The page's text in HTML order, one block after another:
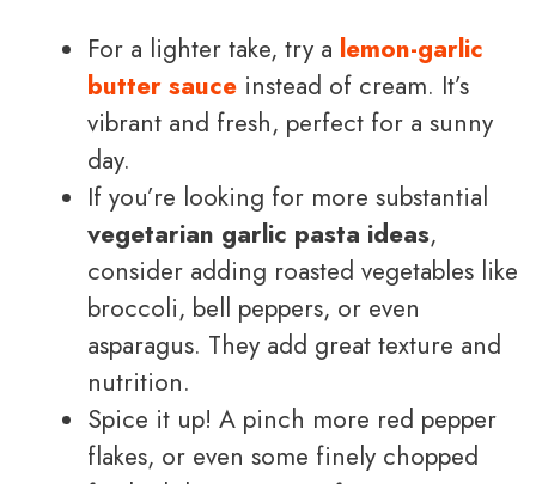
For a lighter take, try a lemon-garlic
butter sauce instead of cream. It’s
vibrant and fresh, perfect for a sunny
day.
If you’re looking for more substantial
vegetarian garlic pasta ideas,
consider adding roasted vegetables like
broccoli, bell peppers, or even
asparagus. They add great texture and
nutrition.
Spice it up! A pinch more red pepper
flakes, or even some finely chopped